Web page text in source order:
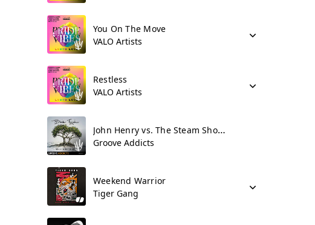
You On The Move
VALO Artists
Restless
VALO Artists
John Henry vs. The Steam Shovel
Groove Addicts
Weekend Warrior
Tiger Gang